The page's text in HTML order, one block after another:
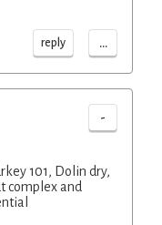
reply ...
-
101, Dolin dry,
complex and